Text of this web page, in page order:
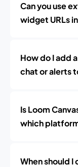
Can you use
widget URLs
How do I add
chat or alerts
Is Loom
which
When should I